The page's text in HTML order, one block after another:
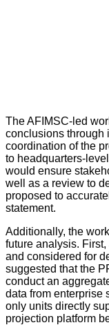
The AFIMSC-led
conclusions through
coordination of the
to headquarters-
would ensure
well as a review to
proposed to
statement.
Additionally, the
future analysis.
and considered for
suggested that the
conduct an
data from enterprise
only units directly
projection platform